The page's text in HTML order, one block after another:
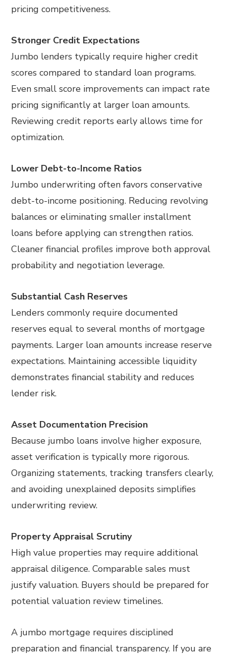
pricing competitiveness.
Stronger Credit Expectations
Jumbo lenders typically require higher credit
scores compared to standard loan programs.
Even small score improvements can impact rate
pricing significantly at larger loan amounts.
Reviewing credit reports early allows time for
optimization.
Lower Debt-to-Income Ratios
Jumbo underwriting often favors conservative
debt-to-income positioning. Reducing revolving
balances or eliminating smaller installment
loans before applying can strengthen ratios.
Cleaner financial profiles improve both approval
probability and negotiation leverage.
Substantial Cash Reserves
Lenders commonly require documented
reserves equal to several months of mortgage
payments. Larger loan amounts increase reserve
expectations. Maintaining accessible liquidity
demonstrates financial stability and reduces
lender risk.
Asset Documentation Precision
Because jumbo loans involve higher exposure,
asset verification is typically more rigorous.
Organizing statements, tracking transfers clearly,
and avoiding unexplained deposits simplifies
underwriting review.
Property Appraisal Scrutiny
High value properties may require additional
appraisal diligence. Comparable sales must
justify valuation. Buyers should be prepared for
potential valuation review timelines.
A jumbo mortgage requires disciplined
preparation and financial transparency. If you are